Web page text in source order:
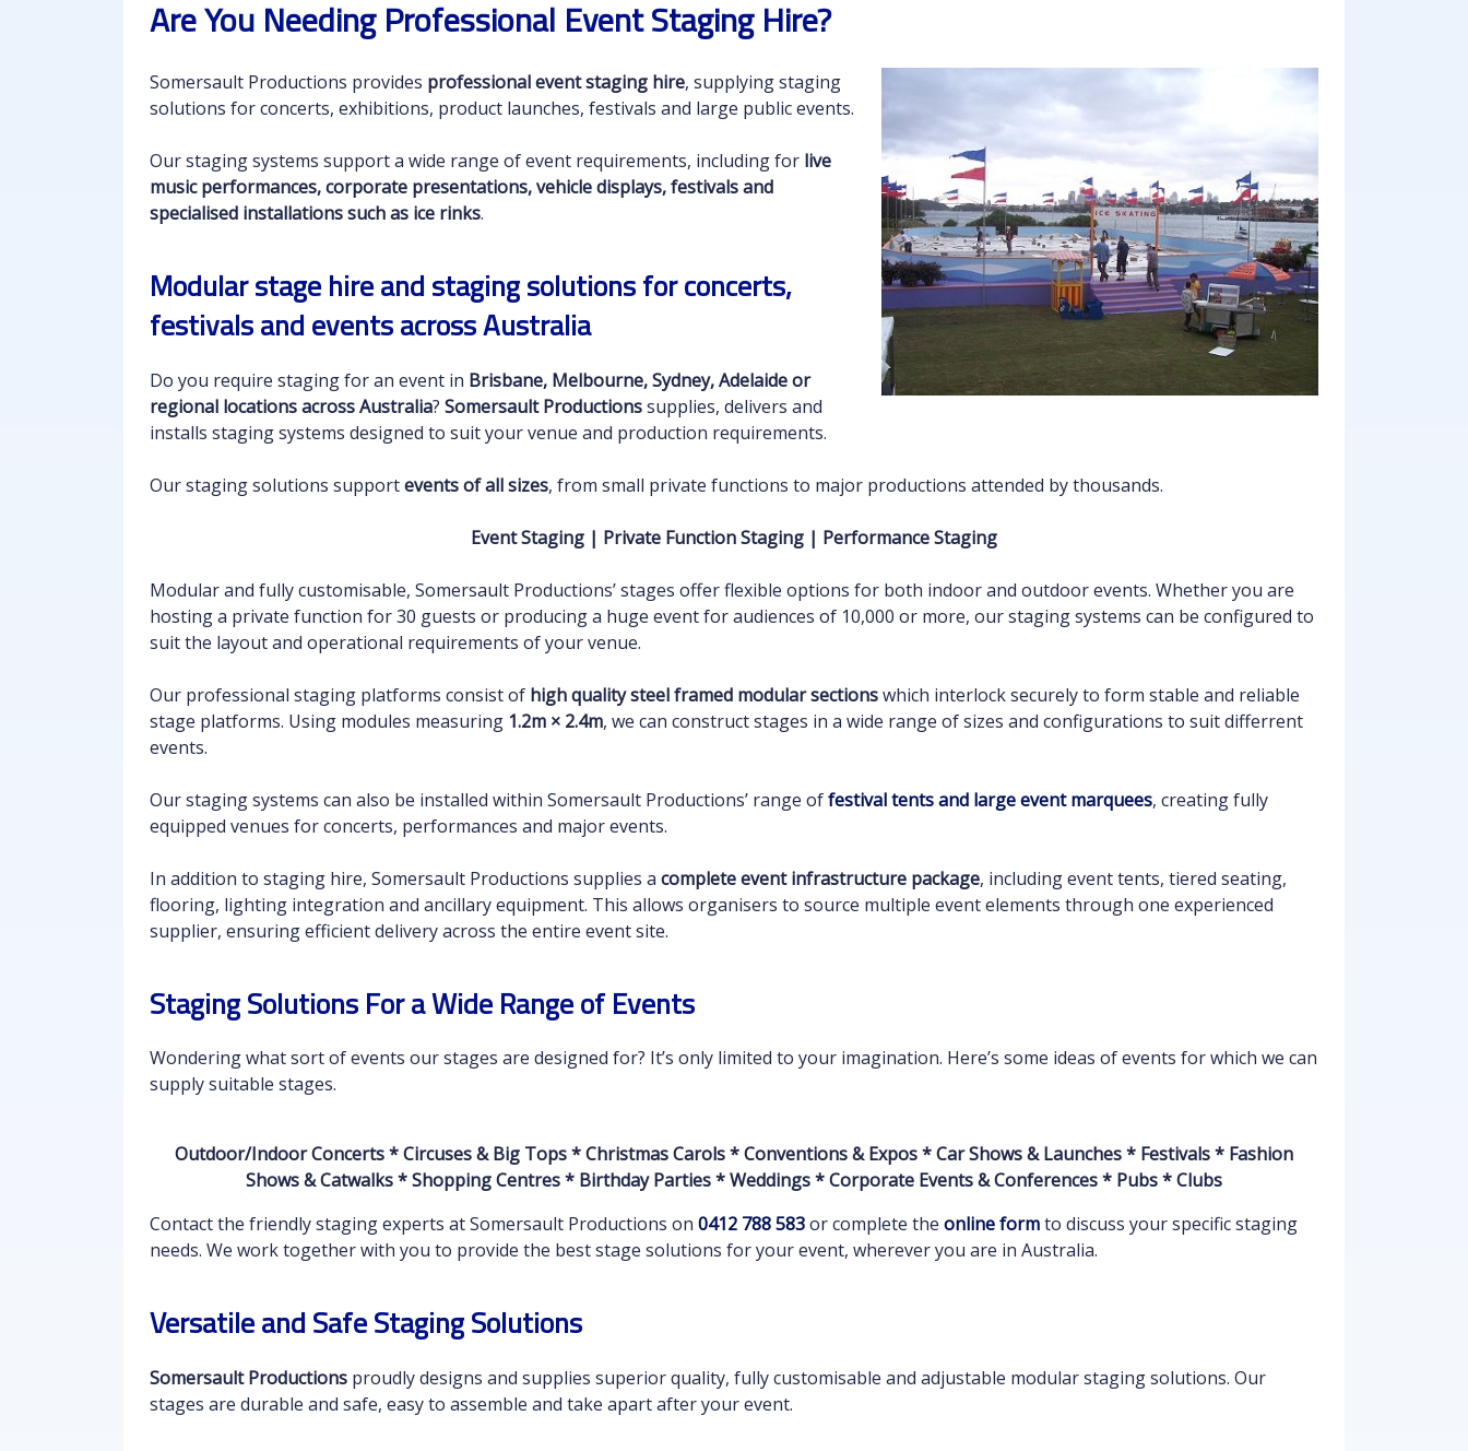
Are You Needing Professional Event Staging Hire?
Somersault Productions provides professional event staging hire, supplying staging
solutions for concerts, exhibitions, product launches, festivals and large public events.
Our staging systems support a wide range of event requirements, including for live
music performances, corporate presentations, vehicle displays, festivals and
specialised installations such as ice rinks.
Modular stage hire and staging solutions for concerts,
festivals and events across Australia
Do you require staging for an event in Brisbane, Melbourne, Sydney, Adelaide or
regional locations across Australia? Somersault Productionssupplies, delivers and
installs staging systems designed to suit your venue and production requirements.
Our staging solutions supportevents of all sizes, from small private functions to major productions attended by thousands.
Event Staging | Private Function Staging | Performance Staging
Modular and fully customisable, Somersault Productions’ stages offer flexible options for both indoor and outdoor events. Whether you are
hosting a private function for 30 guests or producing a huge event for audiences of 10,000 or more, our staging systems can be configured to
suit the layout and operational requirements of your venue.
Our professional staging platforms consist of high quality steel framed modular sectionswhich interlock securely to form stable and reliable
stage platforms. Using modules measuring 1.2m × 2.4m, we can construct stages in a wide range of sizes and configurations to suit differrent
events.
Our staging systems can also be installed within Somersault Productions’ range offestival tents and large event marquees, creating fully
equipped venues for concerts, performances and major events.
In addition to staging hire, Somersault Productions supplies a complete event infrastructure package, including event tents, tiered seating,
flooring, lighting integration and ancillary equipment. This allows organisers to source multiple event elements through one experienced
supplier, ensuring efficient delivery across the entire event site.
Staging Solutions For a Wide Range of Events
Wondering what sort of events our stages are designed for? It’s only limited to your imagination. Here’s some ideas of events for which we can
supply suitable stages.
Outdoor/Indoor Concerts * Circuses & Big Tops * Christmas Carols * Conventions & Expos * Car Shows & Launches * Festivals * Fashion
Shows & Catwalks * Shopping Centres * Birthday Parties * Weddings * Corporate Events & Conferences * Pubs * Clubs
Contact the friendly staging experts at Somersault Productions on 0412 788 583or complete the online formto discuss your specific staging
needs. We work together with you to provide the best stage solutions for your event, wherever you are in Australia.
Versatile and Safe Staging Solutions
Somersault Productions proudly designs and supplies superior quality, fully customisable and adjustable modular staging solutions. Our
stages are durable and safe, easy to assemble and take apart after your event.